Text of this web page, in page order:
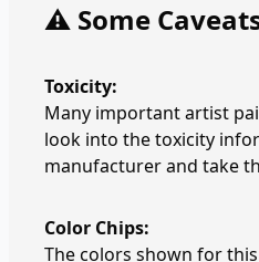
⚠️ Some
Toxicity:
Many important artist
look into the toxicity
manufacturer and take
Color Chips:
The colors shown for